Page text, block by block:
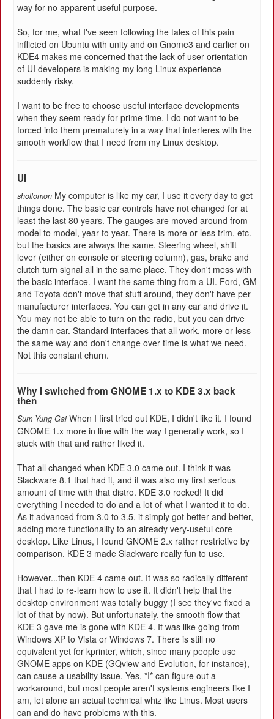
way for no apparent useful purpose.
So, for me, what I've seen following the tales of this pain
inflicted on Ubuntu with unity and on Gnome3 and earlier on
KDE4 makes me concerned that the lack of user orientation
of UI developers is making my long Linux experience
suddenly risky.
I want to be free to choose useful interface developments
when they seem ready for prime time. I do not want to be
forced into them prematurely in a way that interferes with the
smooth workflow that I need from my Linux desktop.
UI
shollomon My computer is like my car, I use it every day to get
things done. The basic car controls have not changed for at
least the last 80 years. The gauges are moved around from
model to model, year to year. There is more or less trim, etc.
but the basics are always the same. Steering wheel, shift
lever (either on console or steering column), gas, brake and
clutch turn signal all in the same place. They don't mess with
the basic interface. I want the same thing from a UI. Ford, GM
and Toyota don't move that stuff around, they don't have per
manufacturer interfaces. You can get in any car and drive it.
You may not be able to turn on the radio, but you can drive
the damn car. Standard interfaces that all work, more or less
the same way and don't change over time is what we need.
Not this constant churn.
Why I switched from GNOME 1.x to KDE 3.x back
then
Sum Yung Gai When I first tried out KDE, I didn't like it. I found
GNOME 1.x more in line with the way I generally work, so I
stuck with that and rather liked it.
That all changed when KDE 3.0 came out. I think it was
Slackware 8.1 that had it, and it was also my first serious
amount of time with that distro. KDE 3.0 rocked! It did
everything I needed to do and a lot of what I wanted it to do.
As it advanced from 3.0 to 3.5, it simply got better and better,
adding more functionality to an already very-useful core
desktop. Like Linus, I found GNOME 2.x rather restrictive by
comparison. KDE 3 made Slackware really fun to use.
However...then KDE 4 came out. It was so radically different
that I had to re-learn how to use it. It didn't help that the
desktop environment was totally buggy (I see they've fixed a
lot of that by now). But unfortunately, the smooth flow that
KDE 3 gave me is gone with KDE 4. It was like going from
Windows XP to Vista or Windows 7. There is still no
equivalent yet for kprinter, which, since many people use
GNOME apps on KDE (GQview and Evolution, for instance),
can cause a usability issue. Yes, *I* can figure out a
workaround, but most people aren't systems engineers like I
am, let alone an actual technical whiz like Linus. Most users
can and do have problems with this.